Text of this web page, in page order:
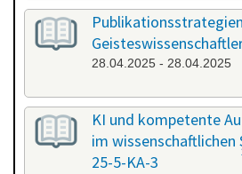
09.04.2025 - 10.04.2025
28.04.2025 - 28.04.2025
KI und kompetente
im wissenschaftlichen
25-5-KA-3